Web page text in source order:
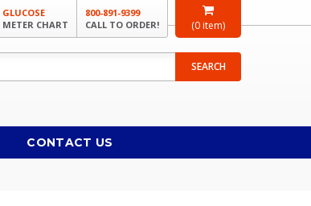
(0 item)
GLUCOSE
METER CHART
800-891-9399
CALL TO ORDER!
SEARCH
CONTACT US